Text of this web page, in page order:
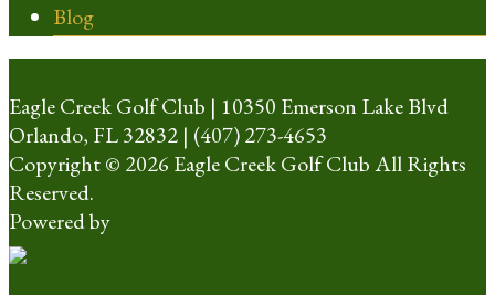
Blog
Eagle Creek Golf Club | 10350 Emerson Lake Blvd
Orlando, FL 32832 | (407) 273-4653
Copyright © 2026 Eagle Creek Golf Club All Rights
Reserved.
Powered by